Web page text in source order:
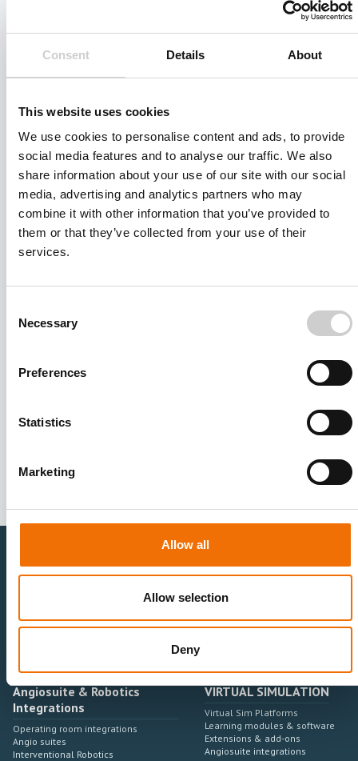
Consent Details About
This website uses cookies
We use cookies to personalise content and ads, to provide
social media features and to analyse our traffic. We also
share information about your use of our site with our social
media, advertising and analytics partners who may
combine it with other information that you’ve provided to
them or that they’ve collected from your use of their
services.
Selection
Necessary
Preferences
Statistics
Marketing
Allow all
Allow selection
Deny
I agree to allow Mentice to store and process my personal data.
Healthcare Professionals
Cardiovascular
Medtech Industry
Sales & Marketing
Angiosuite & Robotics
Integrations
Operating room integrations
Angio suites
Interventional Robotics
VIRTUAL SIMULATION
Virtual Sim Platforms
Learning modules & software
Extensions & add-ons
Angiosuite integrations